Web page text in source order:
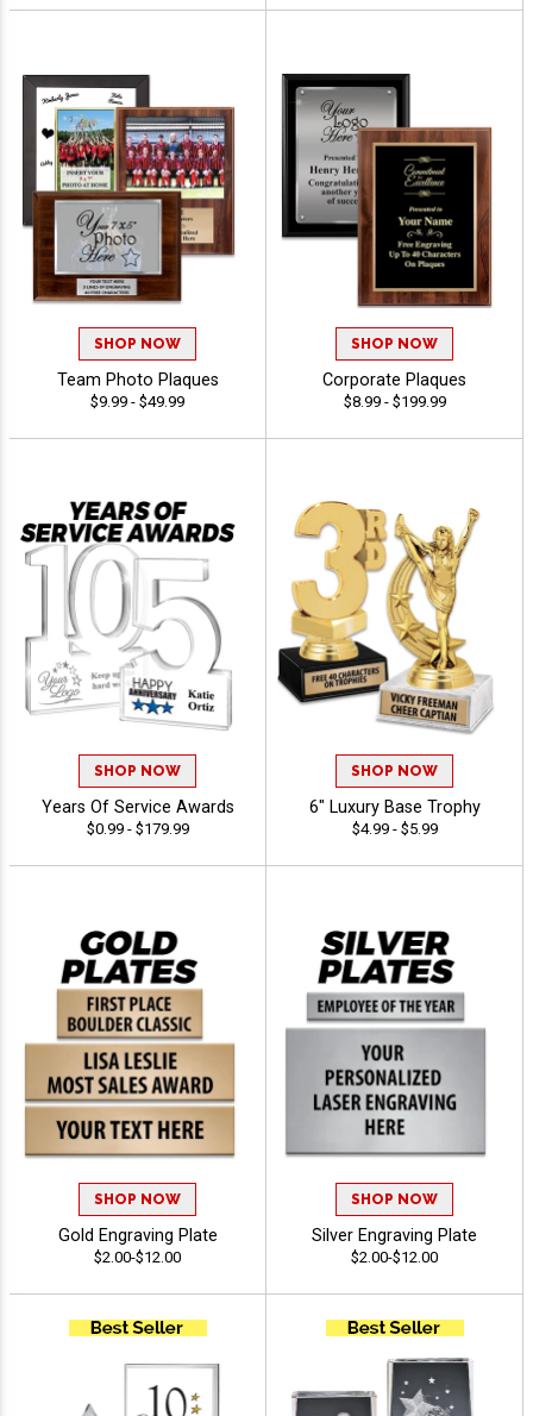
SHOP NOW
Team Photo Plaques
$9.99 - $49.99
SHOP NOW
Corporate Plaques
$8.99 - $199.99
SHOP NOW
Years Of Service Awards
$0.99 - $179.99
SHOP NOW
6" Luxury Base Trophy
$4.99 - $5.99
SHOP NOW
Gold Engraving Plate
$2.00-$12.00
SHOP NOW
Silver Engraving Plate
$2.00-$12.00